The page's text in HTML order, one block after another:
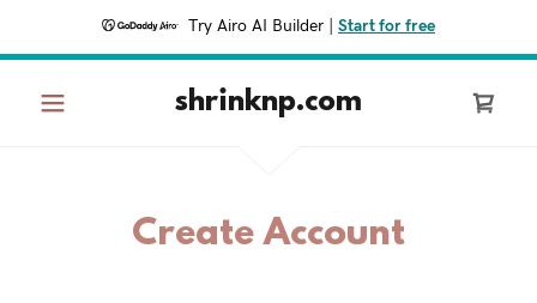
Try Airo AI Builder Start for free
shrinknp.com
Create Account